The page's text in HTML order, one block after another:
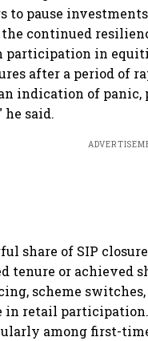
to pause
the continued
in
after a period of
indication of panic,
said.
share of SIP
tenure or achieved
scheme
in retail
among first-